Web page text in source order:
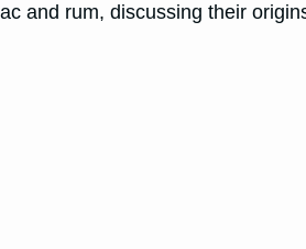
and rum, discussing their